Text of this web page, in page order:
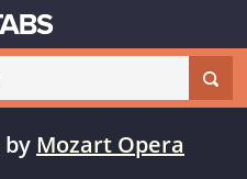
by Mozart Opera